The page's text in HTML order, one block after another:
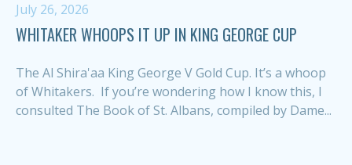
July 26, 2026
WHITAKER WHOOPS IT UP IN KING GEORGE CUP
The Al Shira'aa King George V Gold Cup. It’s a whoop
of Whitakers. If you’re wondering how I know this, I
consulted The Book of St. Albans, compiled by Dame...